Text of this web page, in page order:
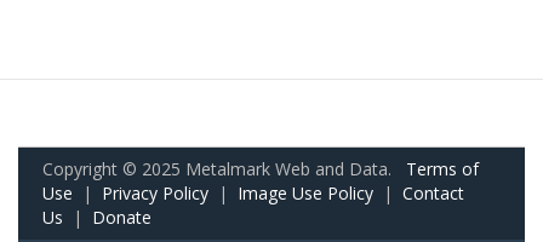
Copyright © 2025 Metalmark Web and Data. Terms of
Use | Privacy Policy | Image Use Policy | Contact
Us | Donate